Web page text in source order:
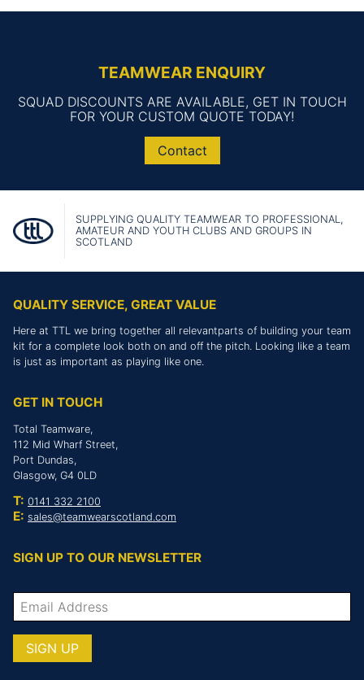
TEAMWEAR ENQUIRY
SQUAD DISCOUNTS ARE AVAILABLE, GET IN TOUCH
FOR YOUR CUSTOM QUOTE TODAY!
Contact
SUPPLYING QUALITY TEAMWEAR TO PROFESSIONAL,
AMATEUR AND YOUTH CLUBS AND GROUPS IN
SCOTLAND
QUALITY SERVICE, GREAT VALUE
Here at TTL we bring together all relevantparts of building your team
kit for a complete look both on and off the pitch. Looking like a team
is just as important as playing like one.
GET IN TOUCH
Total Teamware,
112 Mid Wharf Street,
Port Dundas,
Glasgow, G4 0LD
T: 0141 332 2100
E: sales@teamwearscotland.com
SIGN UP TO OUR NEWSLETTER